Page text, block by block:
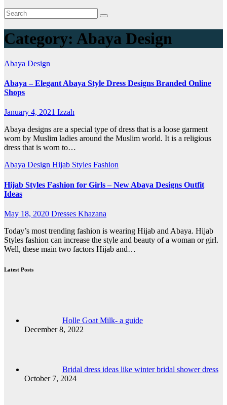
Category: Abaya Design
Abaya Design
Abaya – Elegant Abaya Style Dress Designs Branded Online
Shops
January 4, 2021 Izzah
Abaya designs are a special type of dress that is a loose garment
worn by Muslim ladies around the Muslim world. It is a religious
dress that is worn to…
Abaya Design Hijab Styles Fashion
Hijab Styles Fashion for Girls – New Abaya Designs Outfit
Ideas
May 18, 2020 Dresses Khazana
Today’s most trending fashion is wearing Hijab and Abaya. Hijab
Styles fashion can increase the style and beauty of a woman or girl.
Well, these main two factors Hijab and…
Latest Posts
Holle Goat Milk- a guide
December 8, 2022
Bridal dress ideas like winter bridal shower dress
October 7, 2024